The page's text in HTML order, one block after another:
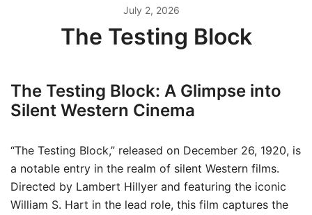
July 2, 2026
The Testing Block
The Testing Block: A Glimpse into
Silent Western Cinema
“The Testing Block,” released on December 26, 1920, is
a notable entry in the realm of silent Western films.
Directed by Lambert Hillyer and featuring the iconic
William S. Hart in the lead role, this film captures the